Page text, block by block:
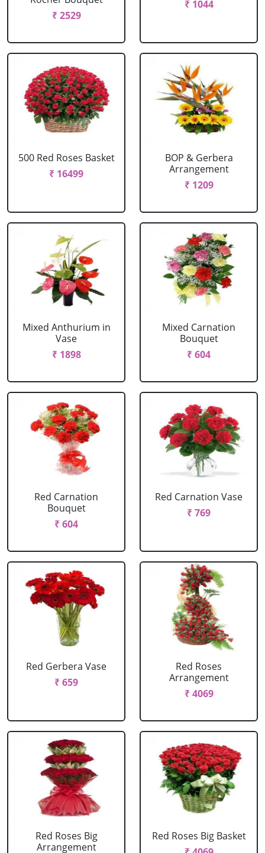
₹ 2529
₹ 1044
500 Red Roses Basket
₹ 16499
BOP & Gerbera
Arrangement
₹ 1209
Mixed Anthurium in
Vase
₹ 1898
Mixed Carnation
Bouquet
₹ 604
Red Carnation
Bouquet
₹ 604
Red Carnation Vase
₹ 769
Red Gerbera Vase
₹ 659
Red Roses
Arrangement
₹ 4069
Red Roses Big
Arrangement
Red Roses Big Basket